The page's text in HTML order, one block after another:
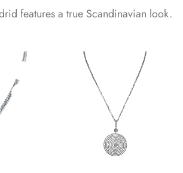
features a true Scandinavian look.